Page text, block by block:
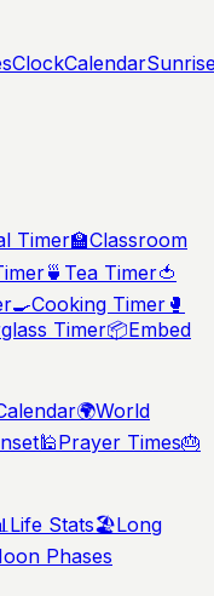
ClockCalendar
Timer🏫Classroom
🍵 Tea Timer🍅
🍳Cooking Timer 🥊
Timer📦Embed
🌍World
🕌Prayer Times🎂
Life Stats🏖️Long
Phases